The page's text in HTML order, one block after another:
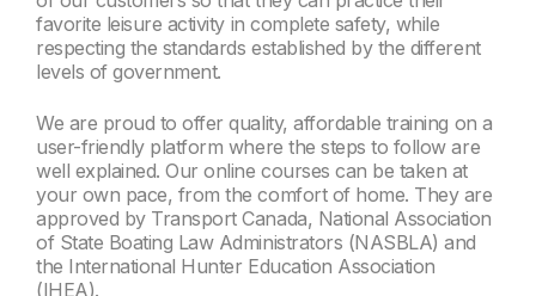
favorite leisure activity in complete safety, while
respecting the standards established by the different
levels of government.
We are proud to offer quality, affordable training on a
user-friendly platform where the steps to follow are
well explained. Our online courses can be taken at
your own pace, from the comfort of home. They are
approved by Transport Canada, National Association
of State Boating Law Administrators (NASBLA) and
the International Hunter Education Association
(IHEA).